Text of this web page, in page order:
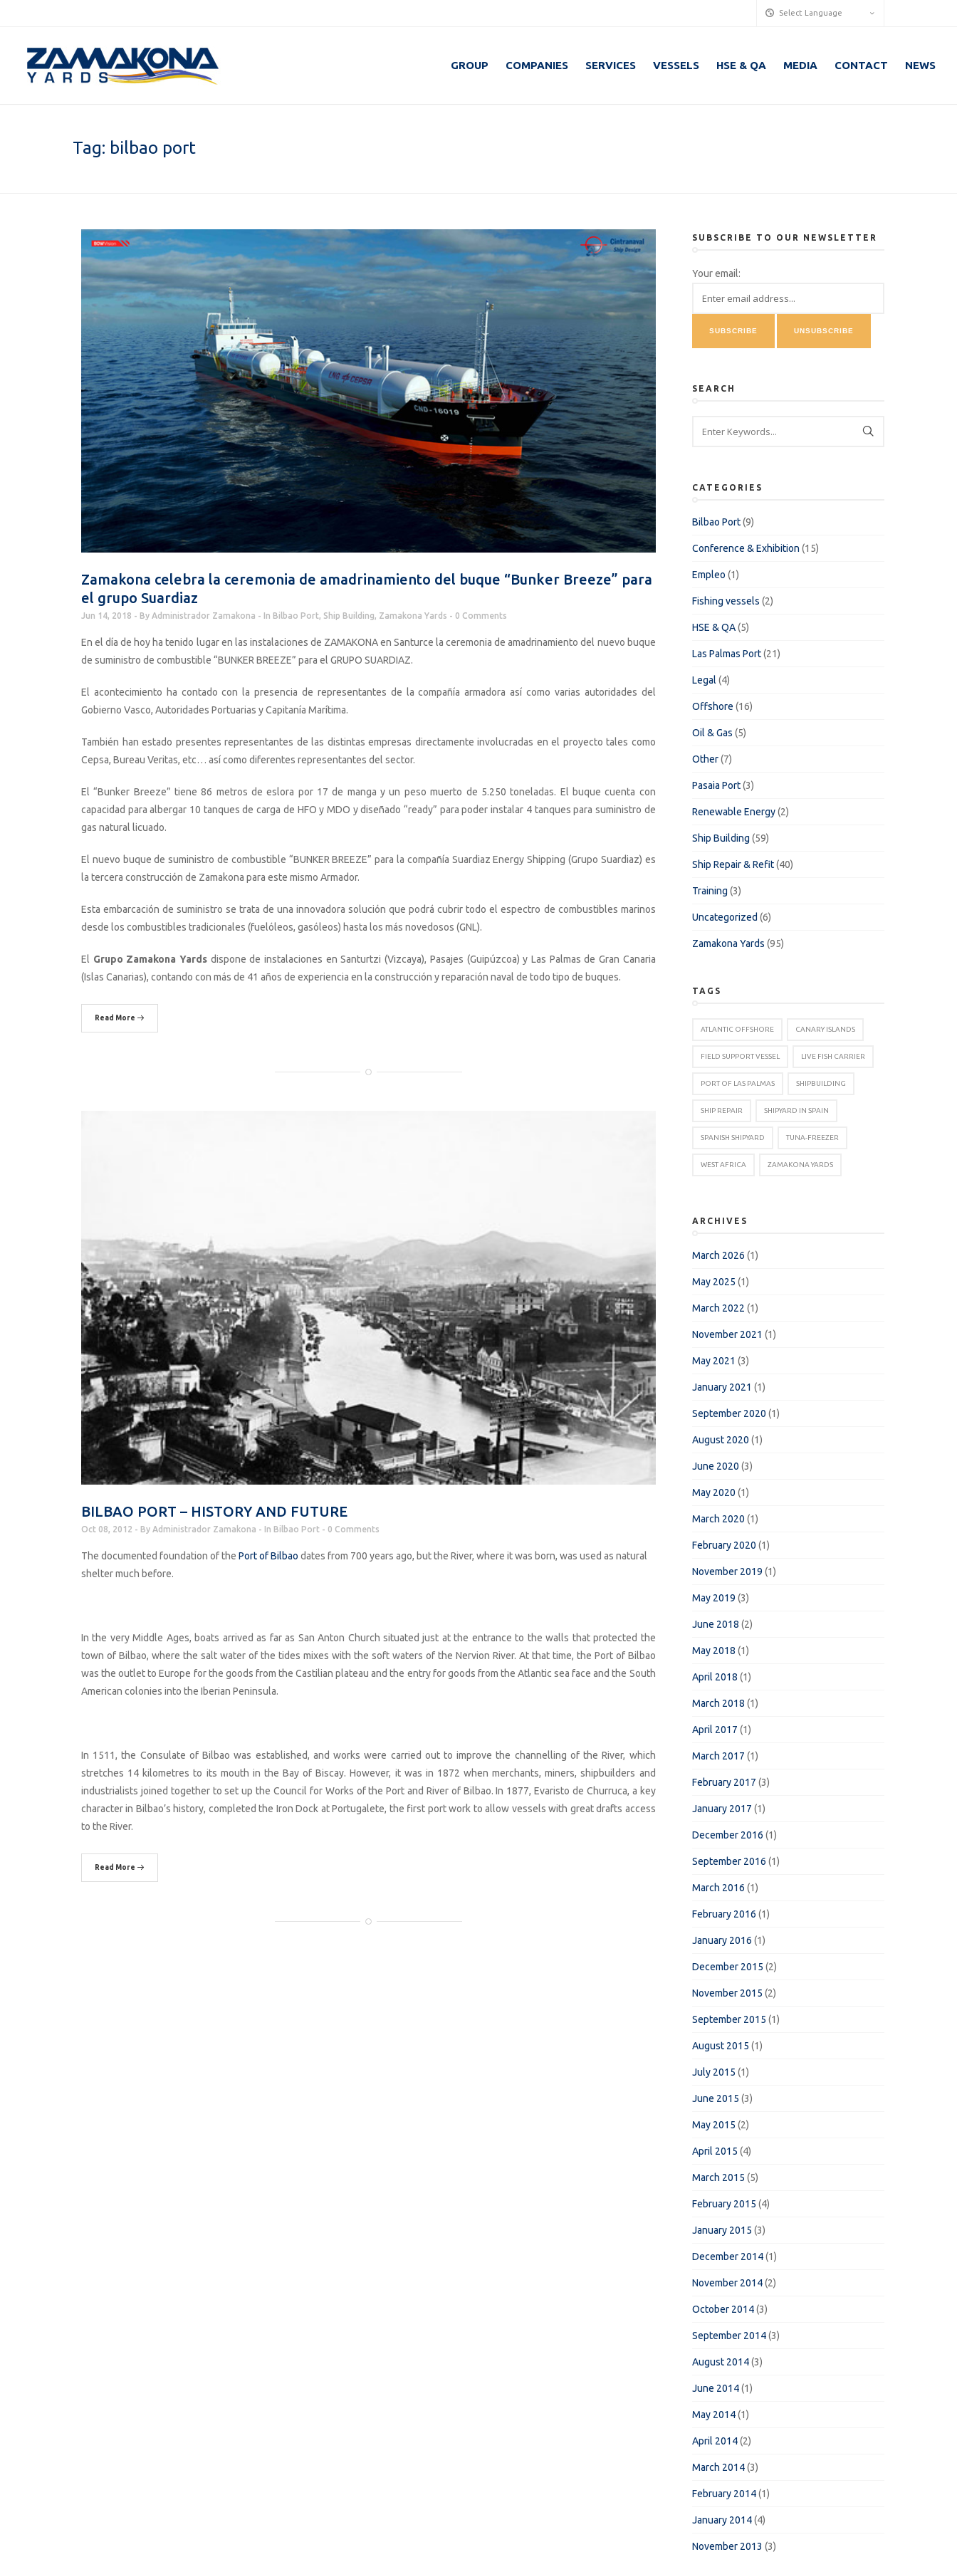
Select Language
GROUP COMPANIES SERVICES VESSELS HSE & QA MEDIA CONTACT NEWS
Tag: bilbao port
Zamakona celebra la ceremonia de amadrinamiento del buque “Bunker Breeze” para
el grupo Suardiaz
Jun 14, 2018 By Administrador Zamakona In Bilbao Port Ship Building Zamakona Yards 0 Comments
En el día de hoy ha tenido lugar en las instalaciones de ZAMAKONA en Santurce la ceremonia de amadrinamiento del nuevo buque
de suministro de combustible “BUNKER BREEZE” para el GRUPO SUARDIAZ.
El acontecimiento ha contado con la presencia de representantes de la compañía armadora así como varias autoridades del
Gobierno Vasco, Autoridades Portuarias y Capitanía Marítima.
También han estado presentes representantes de las distintas empresas directamente involucradas en el proyecto tales como
Cepsa, Bureau Veritas, etc… así como diferentes representantes del sector.
El “Bunker Breeze” tiene 86 metros de eslora por 17 de manga y un peso muerto de 5.250 toneladas. El buque cuenta con
capacidad para albergar 10 tanques de carga de HFO y MDO y diseñado “ready” para poder instalar 4 tanques para suministro de
gas natural licuado.
El nuevo buque de suministro de combustible “BUNKER BREEZE” para la compañía Suardiaz Energy Shipping (Grupo Suardiaz) es
la tercera construcción de Zamakona para este mismo Armador.
Esta embarcación de suministro se trata de una innovadora solución que podrá cubrir todo el espectro de combustibles marinos
desde los combustibles tradicionales (fuelóleos, gasóleos) hasta los más novedosos (GNL).
El Grupo Zamakona Yards dispone de instalaciones en Santurtzi (Vizcaya), Pasajes (Guipúzcoa) y Las Palmas de Gran Canaria
(Islas Canarias), contando con más de 41 años de experiencia en la construcción y reparación naval de todo tipo de buques.
Read More
BILBAO PORT – HISTORY AND FUTURE
Oct 08, 2012 By Administrador Zamakona In Bilbao Port 0 Comments
The documented foundation of the Port of Bilbao dates from 700 years ago, but the River, where it was born, was used as natural
shelter much before.
In the very Middle Ages, boats arrived as far as San Anton Church situated just at the entrance to the walls that protected the
town of Bilbao, where the salt water of the tides mixes with the soft waters of the Nervion River. At that time, the Port of Bilbao
was the outlet to Europe for the goods from the Castilian plateau and the entry for goods from the Atlantic sea face and the South
American colonies into the Iberian Peninsula.
In 1511, the Consulate of Bilbao was established, and works were carried out to improve the channelling of the River, which
stretches 14 kilometres to its mouth in the Bay of Biscay. However, it was in 1872 when merchants, miners, shipbuilders and
industrialists joined together to set up the Council for Works of the Port and River of Bilbao. In 1877, Evaristo de Churruca, a key
character in Bilbao’s history, completed the Iron Dock at Portugalete, the first port work to allow vessels with great drafts access
to the River.
Read More
SUBSCRIBE TO OUR NEWSLETTER
Your email:
SEARCH
CATEGORIES
Bilbao Port(9)
Conference & Exhibition (15)
Empleo (1)
Fishing vessels (2)
HSE & QA(5)
Las Palmas Port(21)
Legal (4)
Offshore (16)
Oil & Gas (5)
Other(7)
Pasaia Port(3)
Renewable Energy(2)
Ship Building (59)
Ship Repair & Refit(40)
Training (3)
Uncategorized (6)
Zamakona Yards (95)
TAGS
ATLANTIC OFFSHORE CANARY ISLANDS
FIELD SUPPORT VESSEL LIVE FISH CARRIER
PORT OF LAS PALMAS SHIPBUILDING
SHIP REPAIR SHIPYARD IN SPAIN
SPANISH SHIPYARD TUNA-FREEZER
WEST AFRICA ZAMAKONA YARDS
ARCHIVES
March 2026 (1)
May 2025 (1)
March 2022 (1)
November 2021 (1)
May 2021 (3)
January 2021 (1)
September 2020 (1)
August 2020 (1)
June 2020 (3)
May 2020 (1)
March 2020 (1)
February 2020 (1)
November 2019 (1)
May 2019 (3)
June 2018 (2)
May 2018 (1)
April 2018 (1)
March 2018 (1)
April 2017 (1)
March 2017 (1)
February 2017 (3)
January 2017 (1)
December 2016 (1)
September 2016 (1)
March 2016 (1)
February 2016 (1)
January 2016 (1)
December 2015 (2)
November 2015 (2)
September 2015 (1)
August 2015 (1)
July 2015 (1)
June 2015 (3)
May 2015 (2)
April 2015 (4)
March 2015 (5)
February 2015 (4)
January 2015 (3)
December 2014(1)
November 2014(2)
October 2014(3)
September 2014(3)
August 2014(3)
June 2014(1)
May 2014(1)
April 2014(2)
March 2014(3)
February 2014(1)
January 2014(4)
November 2013 (3)